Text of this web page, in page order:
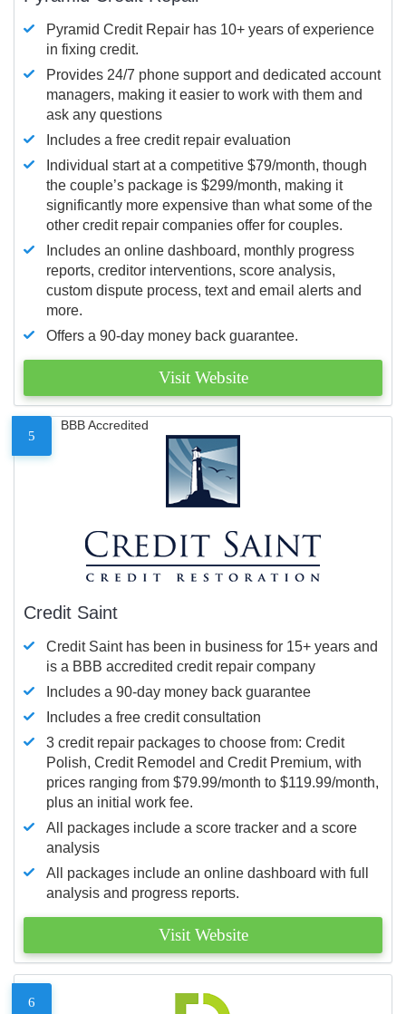
Pyramid Credit Repair has 10+ years of experience
in fixing credit.
Provides 24/7 phone support and dedicated account
managers, making it easier to work with them and
ask any questions
Includes a free credit repair evaluation
Individual start at a competitive $79/month, though
the couple’s package is $299/month, making it
significantly more expensive than what some of the
other credit repair companies offer for couples.
Includes an online dashboard, monthly progress
reports, creditor interventions, score analysis,
custom dispute process, text and email alerts and
more.
Offers a 90-day money back guarantee.
Visit Website
5
BBB Accredited
Credit Saint
Credit Saint has been in business for 15+ years and
is a BBB accredited credit repair company
Includes a 90-day money back guarantee
Includes a free credit consultation
3 credit repair packages to choose from: Credit
Polish, Credit Remodel and Credit Premium, with
prices ranging from $79.99/month to $119.99/month,
plus an initial work fee.
All packages include a score tracker and a score
analysis
All packages include an online dashboard with full
analysis and progress reports.
Visit Website
6